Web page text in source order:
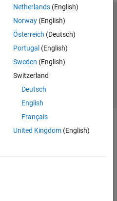
Netherlands(English)
Norway(English)
Österreich (Deutsch)
Portugal (English)
Sweden (English)
Switzerland
Deutsch
English
Français
United Kingdom(English)
Privacy Policy
Preventing Piracy
Inc.